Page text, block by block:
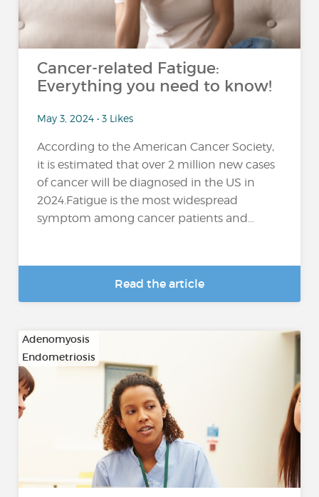
Cancer-related Fatigue:
Everything you need to know!
May 3, 2024 • 3 Likes
According to the American Cancer Society,
it is estimated that over 2 million new cases
of cancer will be diagnosed in the US in
2024.Fatigue is the most widespread
symptom among cancer patients and...
Read the article
Adenomyosis
Endometriosis